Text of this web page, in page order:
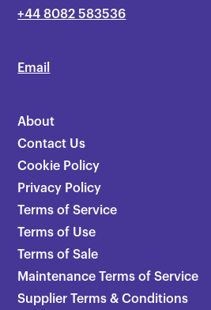
+44 8082 583536
Email
About
Contact Us
Cookie Policy
Privacy Policy
Terms of Service
Terms of Use
Terms of Sale
Maintenance Terms of Service
Supplier Terms & Conditions